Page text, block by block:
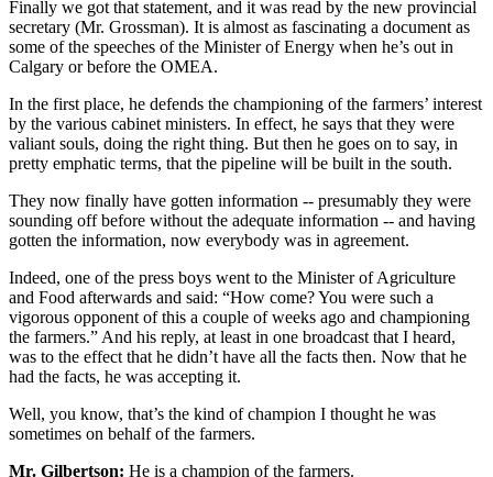
Finally we got that statement, and it was read by the new provincial
secretary (Mr. Grossman). It is almost as fascinating a document as
some of the speeches of the Minister of Energy when he’s out in
Calgary or before the OMEA.
In the first place, he defends the championing of the farmers’ interest
by the various cabinet ministers. In effect, he says that they were
valiant souls, doing the right thing. But then he goes on to say, in
pretty emphatic terms, that the pipeline will be built in the south.
They now finally have gotten information -- presumably they were
sounding off before without the adequate information -- and having
gotten the information, now everybody was in agreement.
Indeed, one of the press boys went to the Minister of Agriculture
and Food afterwards and said: “How come? You were such a
vigorous opponent of this a couple of weeks ago and championing
the farmers.” And his reply, at least in one broadcast that I heard,
was to the effect that he didn’t have all the facts then. Now that he
had the facts, he was accepting it.
Well, you know, that’s the kind of champion I thought he was
sometimes on behalf of the farmers.
Mr. Gilbertson: He is a champion of the farmers.